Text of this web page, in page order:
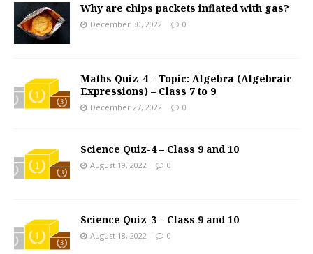
Why are chips packets inflated with gas?
December 30, 2022 0
Maths Quiz-4 – Topic: Algebra (Algebraic
Expressions) – Class 7 to 9
December 27, 2022 0
Science Quiz-4 – Class 9 and 10
August 19, 2022 0
Science Quiz-3 – Class 9 and 10
August 18, 2022 0